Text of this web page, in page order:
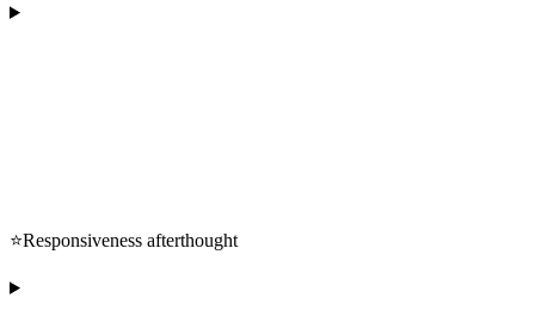
⭐️Responsiveness afterthought